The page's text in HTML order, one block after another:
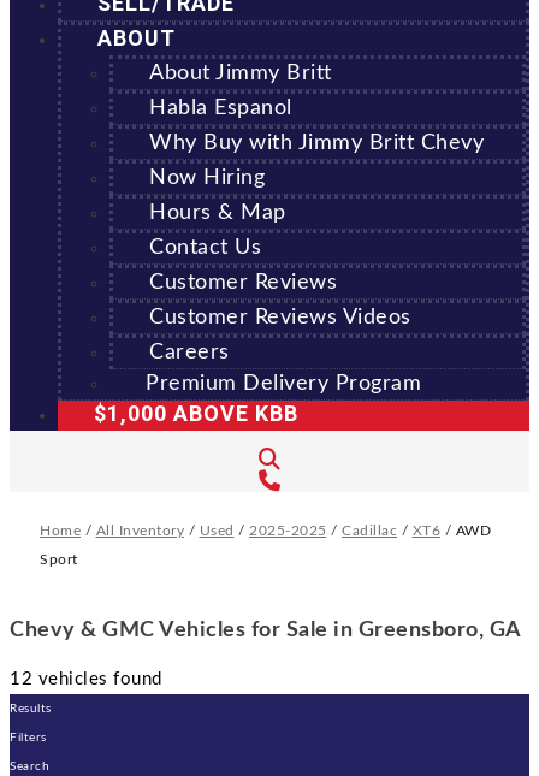
ABOUT
About Jimmy Britt
Habla Espanol
Why Buy with Jimmy Britt Chevy
Now Hiring
Hours & Map
Contact Us
Customer Reviews
Customer Reviews Videos
Careers
Premium Delivery Program
$1,000 ABOVE KBB
Home / All Inventory / Used / 2025-2025 / Cadillac / XT6 / AWD
Sport
Chevy & GMC Vehicles for Sale in Greensboro, GA
12 vehicles found
Results
Filters
Search